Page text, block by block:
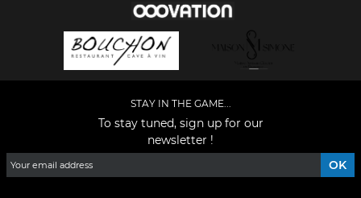
STAY IN THE GAME...
To stay tuned, sign up for our
newsletter !